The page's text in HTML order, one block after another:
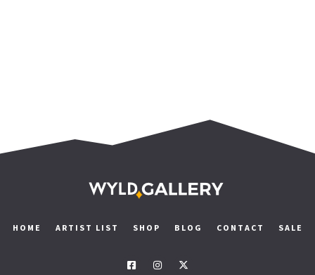
HOME ARTIST LIST SHOP BLOG CONTACT SALE